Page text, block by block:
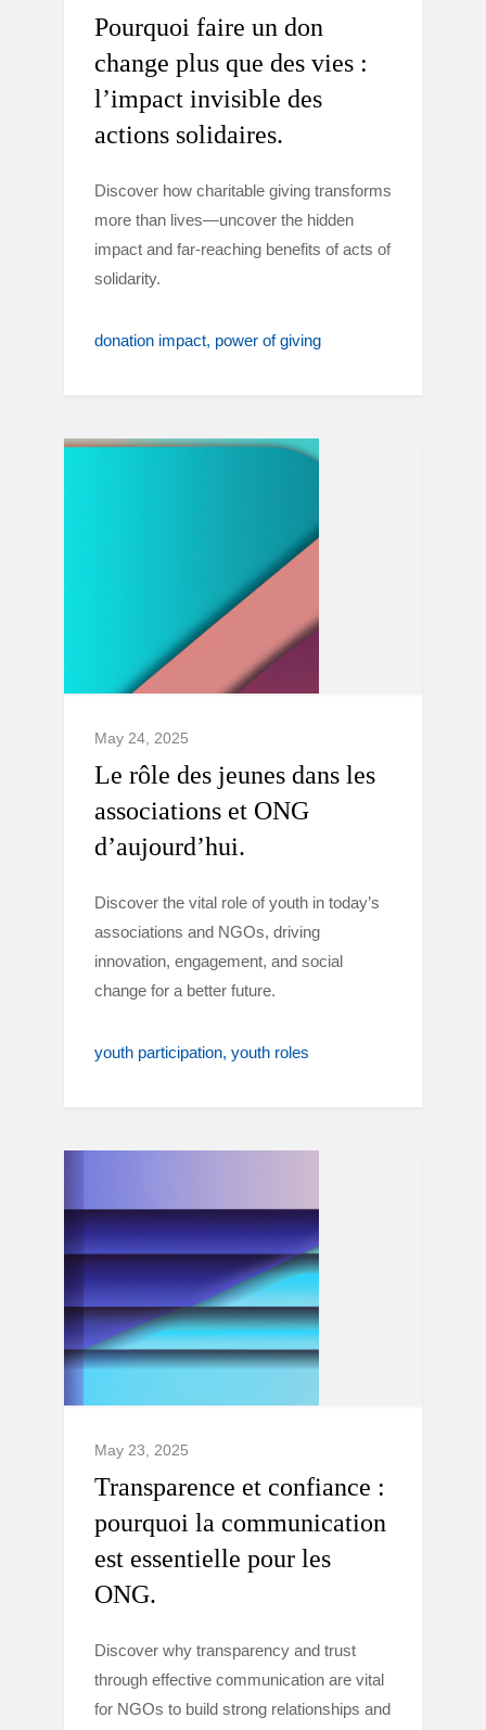
Pourquoi faire un don
change plus que des vies :
l’impact invisible des
actions solidaires.
Discover how charitable giving transforms
more than lives—uncover the hidden
impact and far-reaching benefits of acts of
solidarity.
donation impact power of giving
May 24, 2025
Le rôle des jeunes dans les
associations et ONG
d’aujourd’hui.
Discover the vital role of youth in today’s
associations and NGOs, driving
innovation, engagement, and social
change for a better future.
youth participation youth roles
May 23, 2025
Transparence et confiance :
pourquoi la communication
est essentielle pour les
ONG.
Discover why transparency and trust
through effective communication are vital
for NGOs to build strong relationships and